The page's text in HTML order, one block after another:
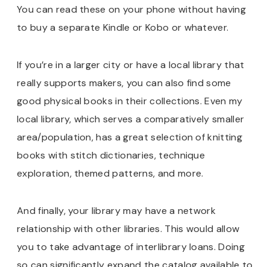
You can read these on your phone without having
to buy a separate Kindle or Kobo or whatever.
If you’re in a larger city or have a local library that
really supports makers, you can also find some
good physical books in their collections. Even my
local library, which serves a comparatively smaller
area/population, has a great selection of knitting
books with stitch dictionaries, technique
exploration, themed patterns, and more.
And finally, your library may have a network
relationship with other libraries. This would allow
you to take advantage of interlibrary loans. Doing